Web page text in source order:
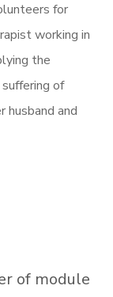
for
working in
the
of
husband and
of module